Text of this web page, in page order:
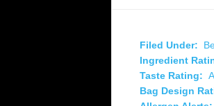
Filed Under:
Ingredient
Taste Rating:
Bag Design